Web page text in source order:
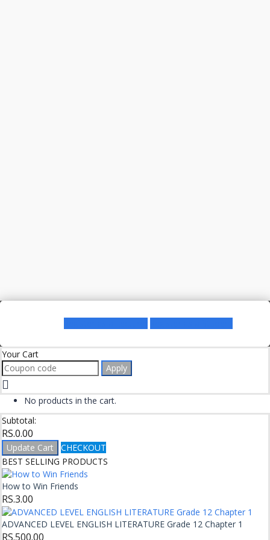
Your Cart
Apply
No products in the cart.
Subtotal:
RS.0.00
Update Cart
CHECKOUT
BEST SELLING PRODUCTS
How to Win Friends
RS.3.00
ADVANCED LEVEL ENGLISH LITERATURE Grade 12 Chapter 1
RS.500.00